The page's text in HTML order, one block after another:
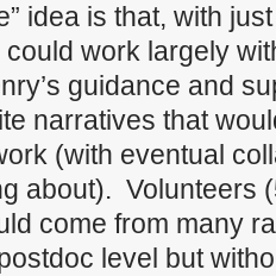
idea is that, with
work largely
guidance and
narratives that
(with eventual
about). Volunteers
come from many
level but